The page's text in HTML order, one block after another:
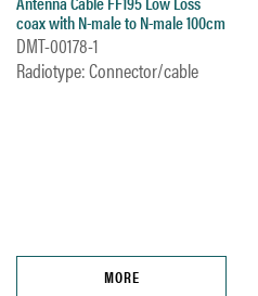
coax with N-male to N-male 100cm
DMT-00178-1
Radiotype: Connector/cable
MORE